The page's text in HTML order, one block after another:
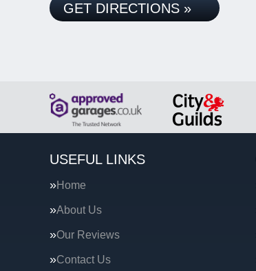
GET DIRECTIONS »
USEFUL LINKS
Home
About Us
Our Reviews
Contact Us